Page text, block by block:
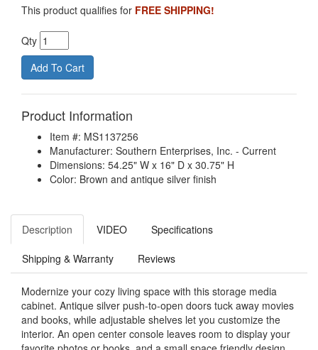
This product qualifies for FREE SHIPPING!
Qty
Product Information
Item #: MS1137256
Manufacturer: Southern Enterprises, Inc. - Current
Dimensions: 54.25" W x 16" D x 30.75" H
Color: Brown and antique silver finish
Description VIDEO Specifications
Shipping & Warranty Reviews
Modernize your cozy living space with this storage media
cabinet. Antique silver push-to-open doors tuck away movies
and books, while adjustable shelves let you customize the
interior. An open center console leaves room to display your